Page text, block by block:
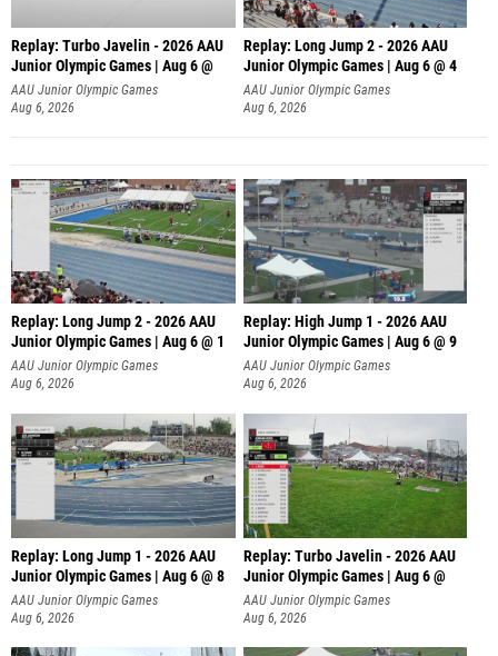
Replay: Turbo Javelin - 2026 AAU
Junior Olympic Games | Aug 6 @
AAU Junior Olympic Games
Aug 6, 2026
Replay: Long Jump 2 - 2026 AAU
Junior Olympic Games | Aug 6 @ 4
AAU Junior Olympic Games
Aug 6, 2026
Replay: Long Jump 2 - 2026 AAU
Junior Olympic Games | Aug 6 @ 1
AAU Junior Olympic Games
Aug 6, 2026
Replay: High Jump 1 - 2026 AAU
Junior Olympic Games | Aug 6 @ 9
AAU Junior Olympic Games
Aug 6, 2026
Replay: Long Jump 1 - 2026 AAU
Junior Olympic Games | Aug 6 @ 8
AAU Junior Olympic Games
Aug 6, 2026
Replay: Turbo Javelin - 2026 AAU
Junior Olympic Games | Aug 6 @
AAU Junior Olympic Games
Aug 6, 2026